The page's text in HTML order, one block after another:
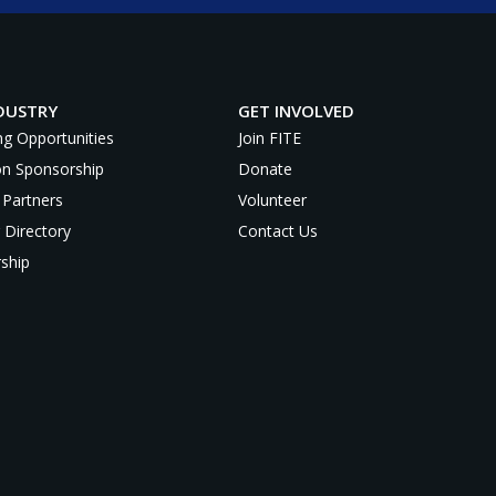
Opportunities
Sponsorship
Directory
GET INVOLVED
Join FITE
Donate
Volunteer
Contact Us